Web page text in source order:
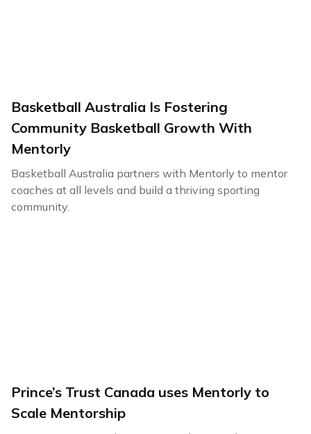
Basketball Australia Is Fostering
Community Basketball Growth With
Mentorly
Basketball Australia partners with Mentorly to mentor
coaches at all levels and build a thriving sporting
community.
Prince’s Trust Canada uses Mentorly to
Scale Mentorship